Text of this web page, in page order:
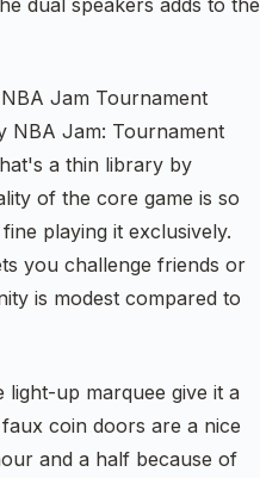
Jam Tournament
NBA Jam: Tournament
a thin library by
of the core game is so
playing it exclusively.
you challenge friends or
is modest compared to
up marquee give it a
coin doors are a nice
and a half because of